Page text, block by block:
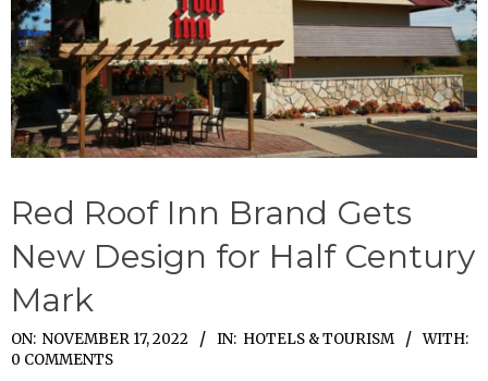
Red Roof Inn Brand Gets
New Design for Half Century
Mark
2022-
11-
ON: NOVEMBER 17, 2022 IN: HOTELS & TOURISM
WITH:
0 COMMENTS